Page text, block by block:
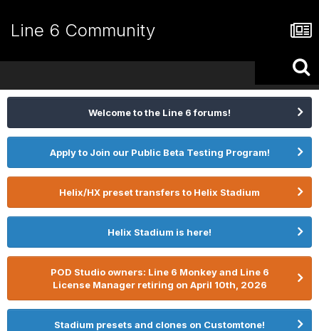
Line 6 Community
Welcome to the Line 6 forums!
Apply to Join our Public Beta Testing Program!
Helix/HX preset transfers to Helix Stadium
Helix Stadium is here!
POD Studio owners: Line 6 Monkey and Line 6
License Manager retiring on April 10th, 2026
Stadium presets and clones on Customtone!